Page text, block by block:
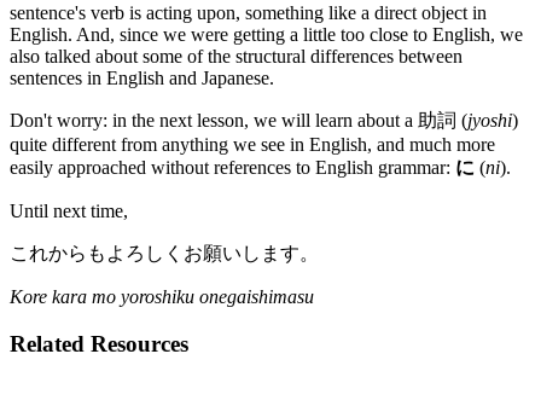
sentence's verb is acting upon, something like a direct object in
English. And, since we were getting a little too close to English, we
also talked about some of the structural differences between
sentences in English and Japanese.
Don't worry: in the next lesson, we will learn about a 助詞 (jyoshi)
quite different from anything we see in English, and much more
easily approached without references to English grammar: に (ni).
Until next time,
これからもよろしくお願いします。
Kore kara mo yoroshiku onegaishimasu
Related Resources